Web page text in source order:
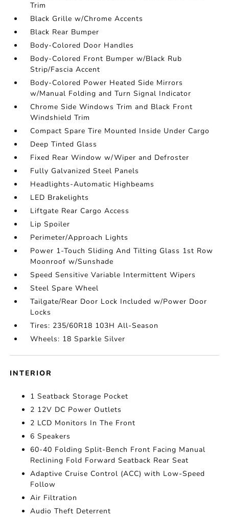
Trim
Black Grille w/Chrome Accents
Black Rear Bumper
Body-Colored Door Handles
Body-Colored Front Bumper w/Black Rub
Strip/Fascia Accent
Body-Colored Power Heated Side Mirrors
w/Manual Folding and Turn Signal Indicator
Chrome Side Windows Trim and Black Front
Windshield Trim
Compact Spare Tire Mounted Inside Under Cargo
Deep Tinted Glass
Fixed Rear Window w/Wiper and Defroster
Fully Galvanized Steel Panels
Headlights-Automatic Highbeams
LED Brakelights
Liftgate Rear Cargo Access
Lip Spoiler
Perimeter/Approach Lights
Power 1-Touch Sliding And Tilting Glass 1st Row
Moonroof w/Sunshade
Speed Sensitive Variable Intermittent Wipers
Steel Spare Wheel
Tailgate/Rear Door Lock Included w/Power Door
Locks
Tires: 235/60R18 103H All-Season
Wheels: 18 Sparkle Silver
INTERIOR
1 Seatback Storage Pocket
2 12V DC Power Outlets
2 LCD Monitors In The Front
6 Speakers
60-40 Folding Split-Bench Front Facing Manual
Reclining Fold Forward Seatback Rear Seat
Adaptive Cruise Control (ACC) with Low-Speed
Follow
Air Filtration
Audio Theft Deterrent